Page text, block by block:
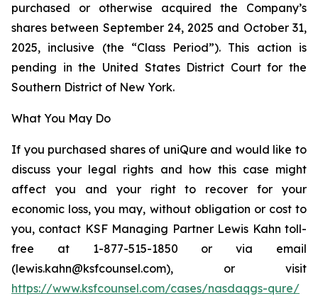
purchased or otherwise acquired the Company’s
shares between September 24, 2025 and October 31,
2025, inclusive (the “Class Period”). This action is
pending in the United States District Court for the
Southern District of New York.
What You May Do
If you purchased shares of uniQure and would like to
discuss your legal rights and how this case might
affect you and your right to recover for your
economic loss, you may, without obligation or cost to
you, contact KSF Managing Partner Lewis Kahn toll-
free at 1-877-515-1850 or via email
(lewis.kahn@ksfcounsel.com), or visit
https://www.ksfcounsel.com/cases/nasdaqgs-qure/